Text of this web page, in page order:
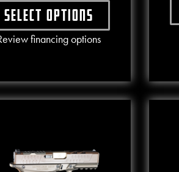
Select options
This product has multiple
financing options